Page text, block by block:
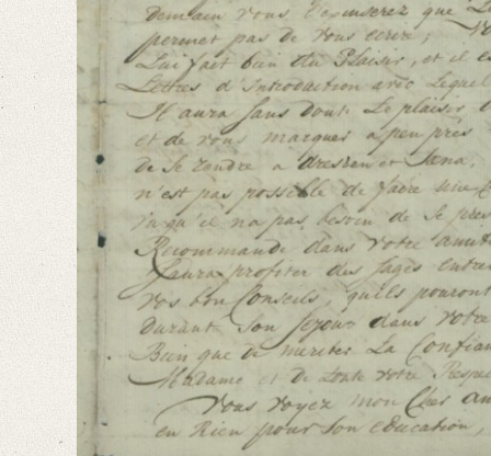
French
Editors
Varwig, Olivia